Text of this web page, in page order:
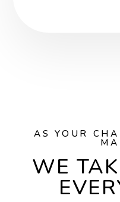
AS YOUR
WE